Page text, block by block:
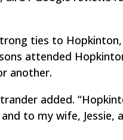
ties to Hopkinton,
attended
another.
added.
to my wife, Jessie,